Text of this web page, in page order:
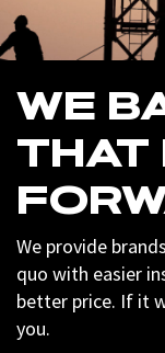
WE
THAT
We provide
quo with easier
better price. If it
you.